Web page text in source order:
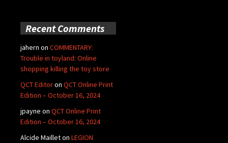
Recent Comments
jahern on COMMENTARY:
Trouble in toyland: Online
shopping killing the toy store
QCT Editoron QCT Online Print
Edition – October 16, 2024
jpayne on QCT Online Print
Edition – October 16, 2024
Alcide Mailleton LEGION